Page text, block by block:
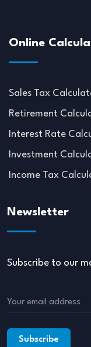
Online
Sales Tax
Retirement
Interest Rate
Investment
Income Tax
Newsletter
Subscribe to our